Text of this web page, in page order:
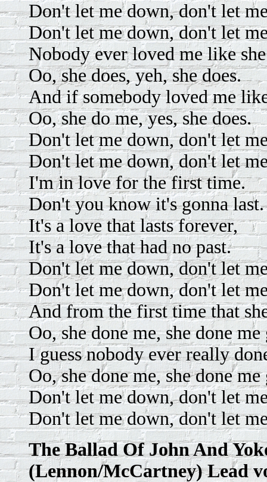
Don't let me down, don't let
Don't let me down, don't let
Nobody ever loved me like
Oo, she does, yeh, she does.
And if somebody loved me
Oo, she do me, yes, she does.
Don't let me down, don't let
Don't let me down, don't let
I'm in love for the first time.
Don't you know it's gonna last.
It's a love that lasts forever,
It's a love that had no past.
Don't let me down, don't let
Don't let me down, don't let
And from the first time that
Oo, she done me, she done me
I guess nobody ever really
Oo, she done me, she done me
Don't let me down, don't let
Don't let me down, don't let
The Ballad Of John And
(Lennon/McCartney) Lead